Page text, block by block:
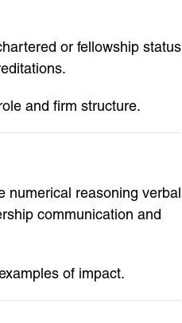
or fellowship status
and firm structure.
numerical reasoning verbal
communication and
of impact.